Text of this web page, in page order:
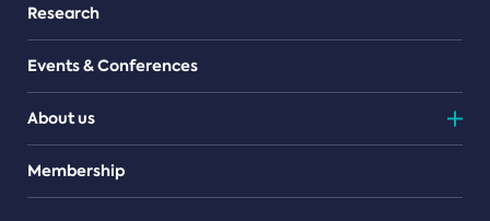
Research
Events & Conferences
About us
Teams
Membership